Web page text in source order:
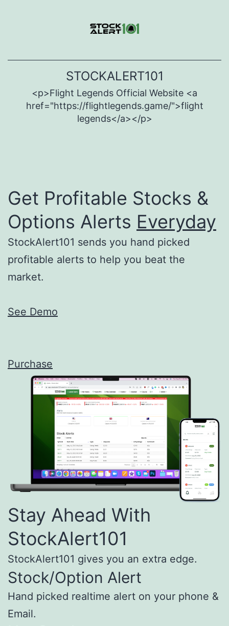
STOCKALERT101
<p>Flight Legends Official Website <a
href="https://flightlegends.game/">flight
legends</a></p>
Get Profitable Stocks &
Options Alerts Everyday
StockAlert101 sends you hand picked
profitable alerts to help you beat the
market.
See Demo
Purchase
Stay Ahead With
StockAlert101
StockAlert101 gives you an extra edge.
Stock/Option Alert
Hand picked realtime alert on your phone &
Email.